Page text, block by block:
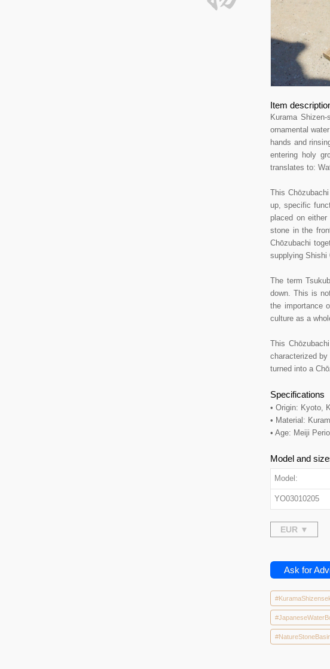
Item
Kurama
ornamental
hands and
entering holy
translates to:
This
up, specific
placed on
stone in the
Chōzubachi
supplying Shishi
The term
down. This is
the importance
culture as a
This
characterized
turned into a
Specifications
• Origin: Kyoto,
• Material:
• Age: Meiji
Model and
Model:
YO03010205
Ask for